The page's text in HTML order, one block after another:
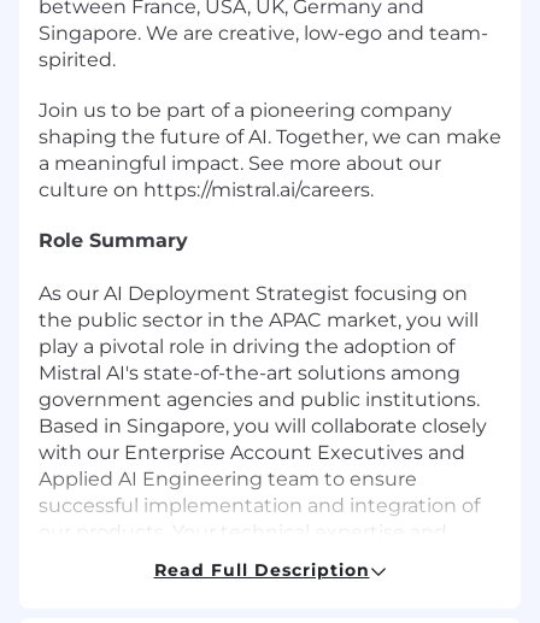
between France, USA, UK, Germany and
Singapore. We are creative, low-ego and team-
spirited.
Join us to be part of a pioneering company
shaping the future of AI. Together, we can make
a meaningful impact. See more about our
culture on https://mistral.ai/careers.
Role Summary
As our AI Deployment Strategist focusing on
the public sector in the APAC market, you will
play a pivotal role in driving the adoption of
Mistral AI's state-of-the-art solutions among
government agencies and public institutions.
Based in Singapore, you will collaborate closely
with our Enterprise Account Executives and
Applied AI Engineering team to ensure
successful implementation and integration of
our products. Your technical expertise and
strategic vision will be crucial in addressing the
unique needs of the public sector and
Read Full Description